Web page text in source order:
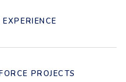
PROJECTS